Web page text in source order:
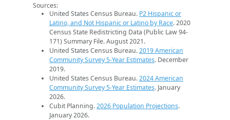
Sources:
United States Census Bureau. P2 Hispanic or
Latino, and Not Hispanic or Latino by Race. 2020
Census State Redistricting Data (Public Law 94-
171) Summary File. August 2021.
United States Census Bureau.2019 American
Community Survey 5-Year Estimates. December
2019.
United States Census Bureau.2024 American
Community Survey 5-Year Estimates. January
2026.
Cubit Planning.2026 Population Projections.
January 2026.